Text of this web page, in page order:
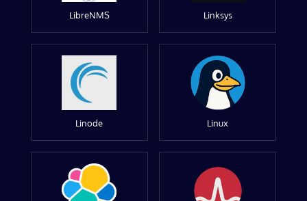
LibreNMS Linksys
Linode Linux